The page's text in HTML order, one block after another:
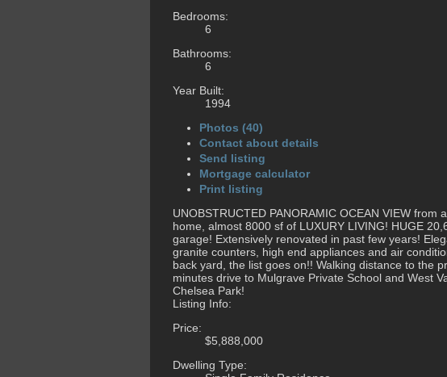
Bedrooms:
6
Bathrooms:
6
Year Built:
1994
Photos (40)
Contact about details
Send listing
Mortgage calculator
Print listing
UNOBSTRUCTED PANORAMIC OCEAN VIEW from
home, almost 8000 sf of LUXURY LIVING! HUGE
garage! Extensively renovated in past few years!
granite counters, high end appliances and air
back yard, the list goes on!! Walking distance to the
minutes drive to Mulgrave Private School and West
Chelsea Park!
Listing Info:
Price:
$5,888,000
Dwelling Type: